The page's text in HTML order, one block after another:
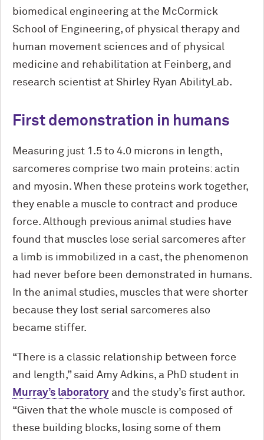
biomedical engineering at the M cCormick
School of Engineering, of physical therapy and
human movement sciences and of physical
medicine and rehabilitation at Feinberg, and
research scientist at Shirley Ryan AbilityLab.
First demonstration in humans
Measuring just 1.5 to 4.0 microns in length,
sarcomeres comprise two main proteins: actin
and myosin. When these proteins work together,
they enable a muscle to contract and produce
force. Although previous animal studies have
found that muscles lose serial sarcomeres after
a limb is immobilized in a cast, the phenomenon
had never before been demonstrated in humans.
In the animal studies, muscles that were shorter
because they lost serial sarcomeres also
became stiffer.
“There is a classic relationship between force
and length,” said Amy Adkins, a PhD student in
Murray’s laboratory and the study’s first author.
“Given that the whole muscle is composed of
these building blocks, losing some of them